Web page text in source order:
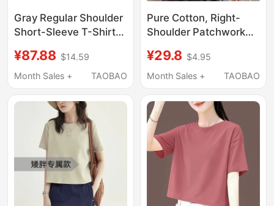
Gray Regular Shoulder
Short-Sleeve T-Shirt
2026 New Style,
Unique and
End Slim-Fit Short Top
¥87.88 $14.59
Month Sales +
TAOBAO
Pure Cotton, Right-
Shoulder Patchwork
Chic French Style
Short-Sleeved T-Shirt
Top, New Summer
Style
¥29.8 $4.95
Month Sales +
TAOBAO